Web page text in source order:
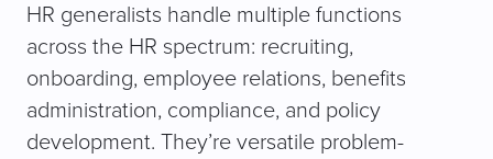
HR generalists handle multiple functions
across the HR spectrum: recruiting,
onboarding, employee relations, benefits
administration, compliance, and policy
development. They’re versatile problem-